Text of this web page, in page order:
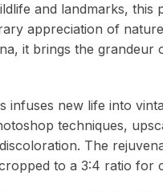
and landmarks,
appreciation of
it brings the grandeur
infuses new life into
techniques,
The
to a 3:4 ratio for